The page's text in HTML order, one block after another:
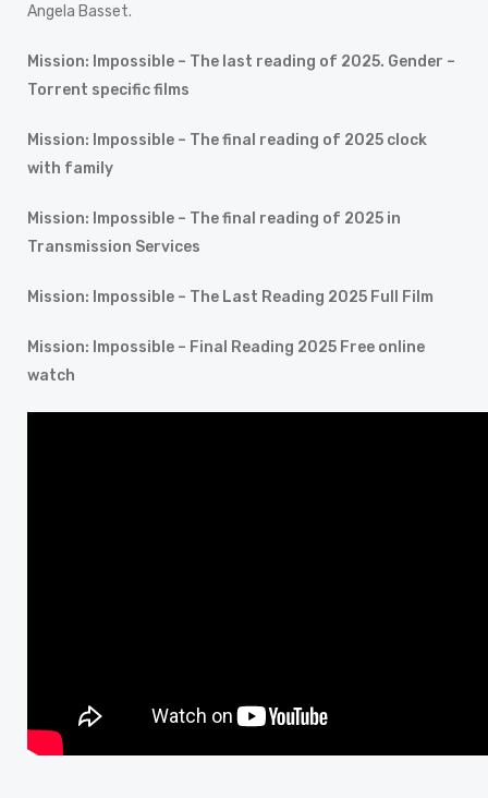
Angela Basset.
Mission: Impossible – The last reading of 2025. Gender –
Torrent specific films
Mission: Impossible – The final reading of 2025 clock
with family
Mission: Impossible – The final reading of 2025 in
Transmission Services
Mission: Impossible – The Last Reading 2025 Full Film
Mission: Impossible – Final Reading 2025 Free online
watch